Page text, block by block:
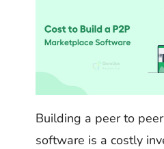
Building a peer to
software is a costly